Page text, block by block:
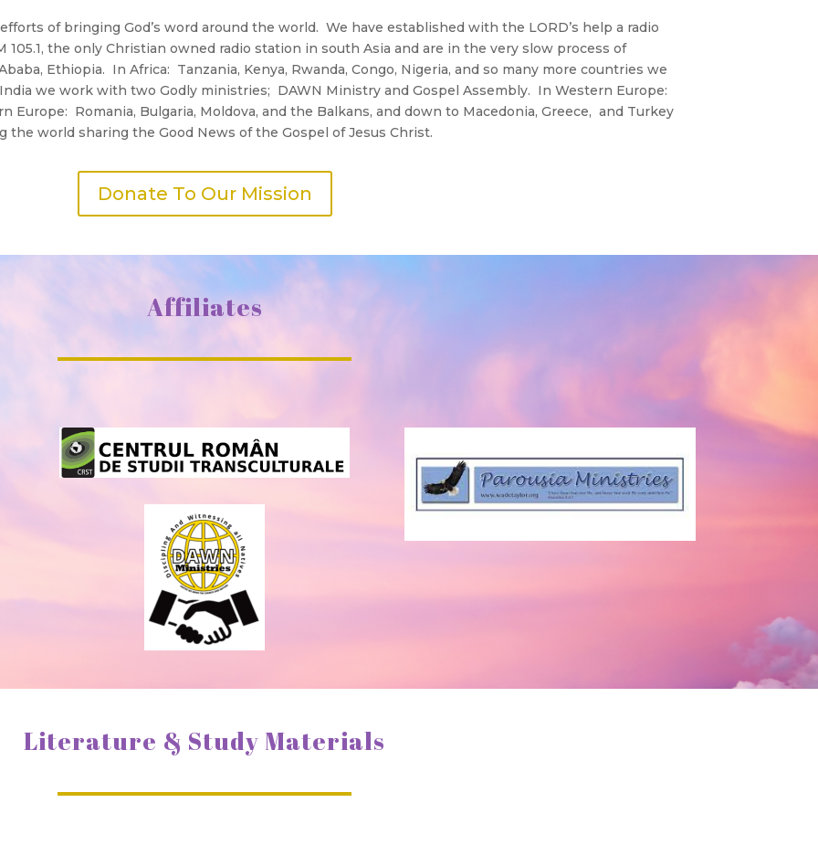
of bringing God’s word around the world. We have established with the LORD’s help a radio
105.1, the only Christian owned radio station in south Asia and are in the very slow process of
Ethiopia. In Africa: Tanzania, Kenya, Rwanda, Congo, Nigeria, and so many more countries we
we work with two Godly ministries; DAWN Ministry and Gospel Assembly. In Western Europe:
Europe: Romania, Bulgaria, Moldova, and the Balkans, and down to Macedonia, Greece, and Turkey
world sharing the Good News of the Gospel of Jesus Christ.
Donate To Our Mission
Affiliates
Literature & Study Materials